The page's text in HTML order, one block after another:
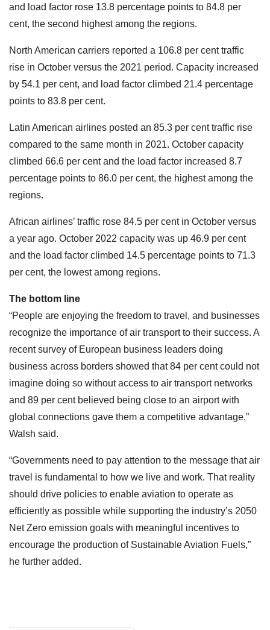
and load factor rose 13.8 percentage points to 84.8 per
cent, the second highest among the regions.
North American carriers reported a 106.8 per cent traffic
rise in October versus the 2021 period. Capacity increased
by 54.1 per cent, and load factor climbed 21.4 percentage
points to 83.8 per cent.
Latin American airlines posted an 85.3 per cent traffic rise
compared to the same month in 2021. October capacity
climbed 66.6 per cent and the load factor increased 8.7
percentage points to 86.0 per cent, the highest among the
regions.
African airlines’ traffic rose 84.5 per cent in October versus
a year ago. October 2022 capacity was up 46.9 per cent
and the load factor climbed 14.5 percentage points to 71.3
per cent, the lowest among regions.
The bottom line
“People are enjoying the freedom to travel, and businesses
recognize the importance of air transport to their success. A
recent survey of European business leaders doing
business across borders showed that 84 per cent could not
imagine doing so without access to air transport networks
and 89 per cent believed being close to an airport with
global connections gave them a competitive advantage,”
Walsh said.
“Governments need to pay attention to the message that air
travel is fundamental to how we live and work. That reality
should drive policies to enable aviation to operate as
efficiently as possible while supporting the industry’s 2050
Net Zero emission goals with meaningful incentives to
encourage the production of Sustainable Aviation Fuels,”
he further added.